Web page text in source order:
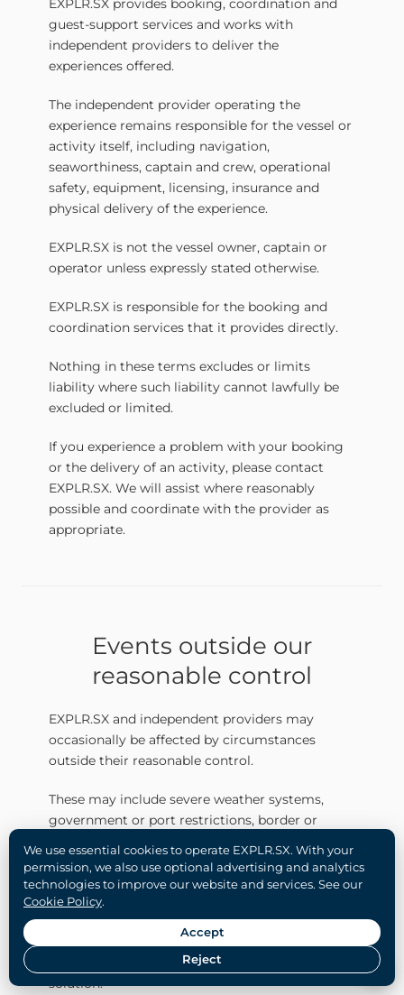
EXPLR.SX provides booking, coordination and
guest-support services and works with
independent providers to deliver the
experiences offered.
The independent provider operating the
experience remains responsible for the vessel or
activity itself, including navigation,
seaworthiness, captain and crew, operational
safety, equipment, licensing, insurance and
physical delivery of the experience.
EXPLR.SX is not the vessel owner, captain or
operator unless expressly stated otherwise.
EXPLR.SX is responsible for the booking and
coordination services that it provides directly.
Nothing in these terms excludes or limits
liability where such liability cannot lawfully be
excluded or limited.
If you experience a problem with your booking
or the delivery of an activity, please contact
EXPLR.SX. We will assist where reasonably
possible and coordinate with the provider as
appropriate.
Events outside our
reasonable control
EXPLR.SX and independent providers may
occasionally be affected by circumstances
outside their reasonable control.
These may include severe weather systems,
government or port restrictions, border or
disasters, major infrastructure disruption and
other exceptional circumstances.
Where such an event affects a booking,
EXPLR.SX will work with the guest and provider
to determine the most appropriate available
solution.
We use essential cookies to operate EXPLR.SX. With your
permission, we also use optional advertising and analytics
technologies to improve our website and services. See our
Cookie Policy.
Accept
Reject